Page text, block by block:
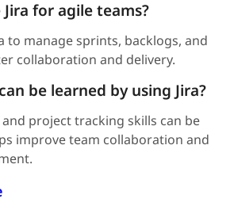
for agile teams?
to manage sprints, backlogs, and
collaboration and delivery.
be learned by using Jira?
project tracking skills can be
improve team collaboration and